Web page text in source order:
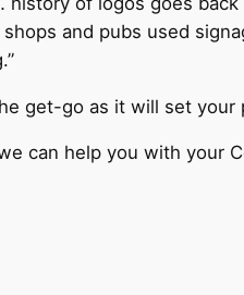
and pubs used
get-go as it will set
can help you with your